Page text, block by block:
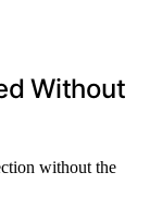
Without
without the